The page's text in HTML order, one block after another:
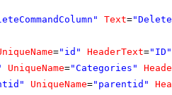
Text=
="id" HeaderText="ID"
UniqueName="Categories"
UniqueName="parentid"